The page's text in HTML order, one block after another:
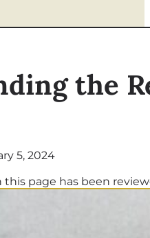
the
5, 2024
page has been